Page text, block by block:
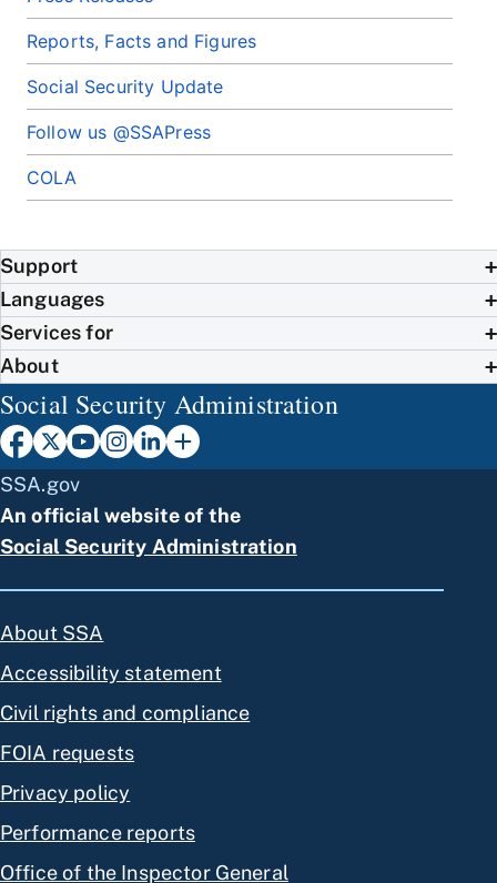
Reports, Facts and Figures
Social Security Update
Follow us @SSAPress
COLA
Support
Languages
Services for
About
Social Security Administration
SSA.gov
An official website of the
Social Security Administration
About SSA
Accessibility statement
Civil rights and compliance
FOIA requests
Privacy policy
Performance reports
Office of the Inspector General